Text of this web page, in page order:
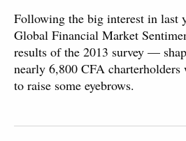
Following the big interest in last
Global Financial Market
results of the 2013 survey —
nearly 6,800 CFA
to raise some eyebrows.